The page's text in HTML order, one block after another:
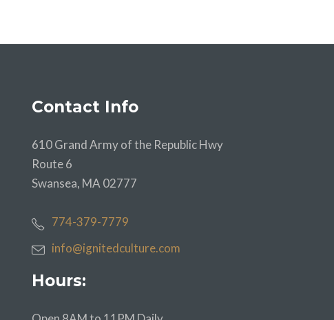
Contact Info
610 Grand Army of the Republic Hwy
Route 6
Swansea, MA 02777
774-379-7779
info@ignitedculture.com
Hours: